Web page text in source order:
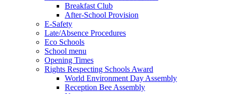
Breakfast Club
After-School Provision
E-Safety
Late/Absence Procedures
Eco Schools
School menu
Opening Times
Rights Respecting Schools Award
World Environment Day Assembly
Reception Bee Assembly